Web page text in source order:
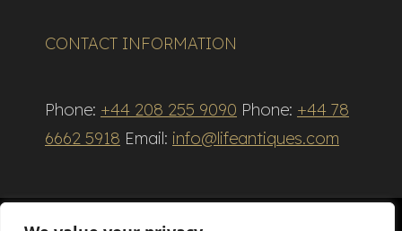
CONTACT INFORMATION
Phone: +44 208 255 9090 Phone: +44 78
6662 5918 Email: info@lifeantiques.com